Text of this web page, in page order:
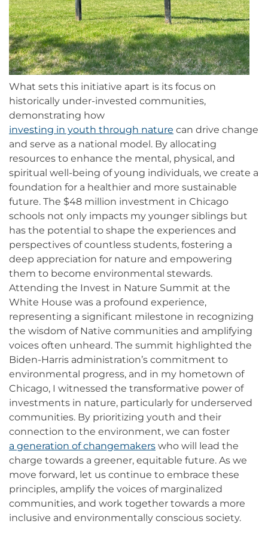
What sets this initiative apart is its focus on
historically under-invested communities,
demonstrating how
investing in youth through nature can drive change
and serve as a national model. By allocating
resources to enhance the mental, physical, and
spiritual well-being of young individuals, we create a
foundation for a healthier and more sustainable
future. The $48 million investment in Chicago
schools not only impacts my younger siblings but
has the potential to shape the experiences and
perspectives of countless students, fostering a
deep appreciation for nature and empowering
them to become environmental stewards.
Attending the Invest in Nature Summit at the
White House was a profound experience,
representing a significant milestone in recognizing
the wisdom of Native communities and amplifying
voices often unheard. The summit highlighted the
Biden-Harris administration’s commitment to
environmental progress, and in my hometown of
Chicago, I witnessed the transformative power of
investments in nature, particularly for underserved
communities. By prioritizing youth and their
connection to the environment, we can foster
a generation of changemakers who will lead the
charge towards a greener, equitable future. As we
move forward, let us continue to embrace these
principles, amplify the voices of marginalized
communities, and work together towards a more
inclusive and environmentally conscious society.